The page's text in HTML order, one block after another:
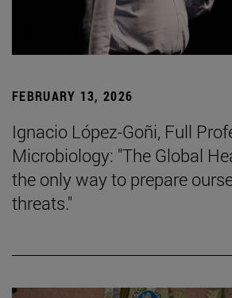
FEBRUARY 13, 2026
Ignacio López-Goñi, Full
Microbiology: "The Global
the only way to prepare
threats."